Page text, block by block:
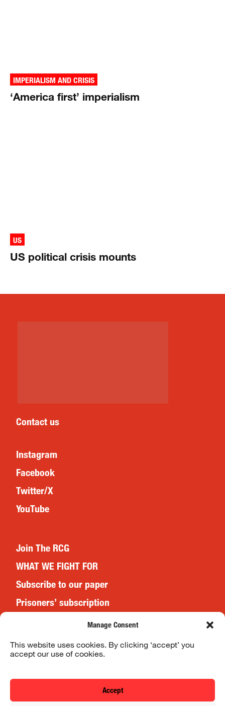
Manage Consent
This website uses cookies. By clicking ‘accept’ you
accept our use of cookies.
Accept
IMPERIALISM AND CRISIS
‘America first’ imperialism
US
US political crisis mounts
Contact us
Instagram
Facebook
Twitter/X
YouTube
Join The RCG
WHAT WE FIGHT FOR
Subscribe to our paper
Prisoners’ subscription
Website Terms & Conditions
Privacy Policy